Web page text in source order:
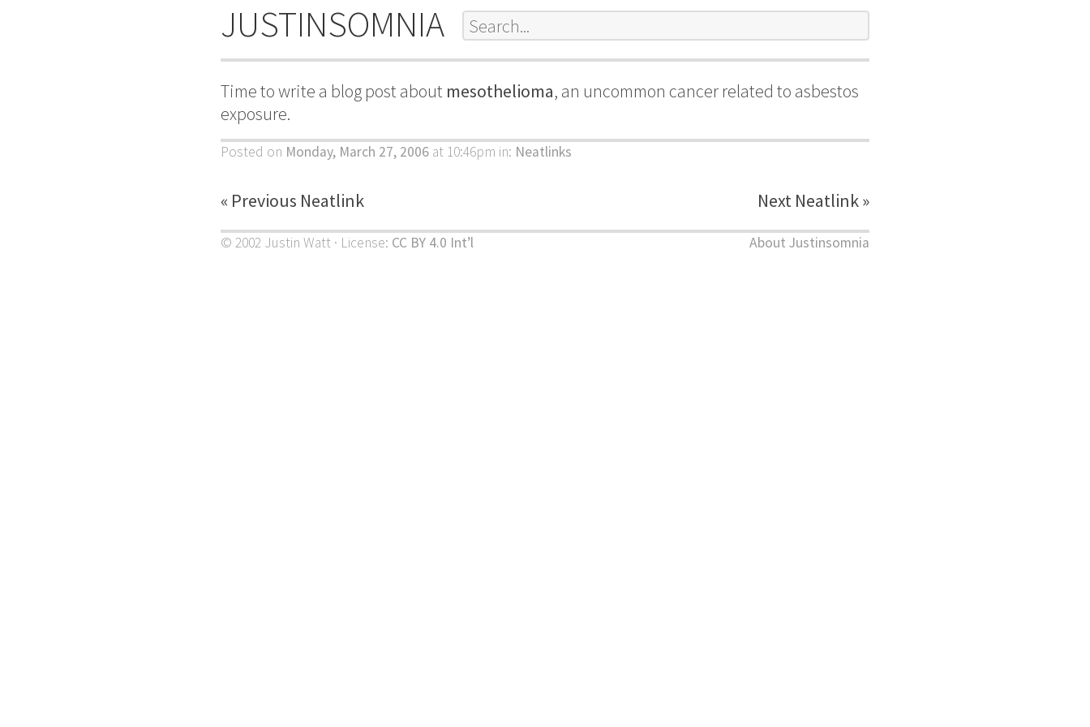
JUSTINSOMNIA
Time to write a blog post about mesothelioma, an uncommon cancer related to asbestos
exposure.
Posted on Monday, March 27, 2006 at 10:46pm in: Neatlinks
« Previous Neatlink Next Neatlink »
© 2002 Justin Watt · License: CC BY 4.0 Int’l About Justinsomnia